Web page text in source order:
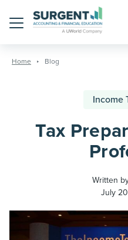
content
Home Blog
Income
Tax
Written
July